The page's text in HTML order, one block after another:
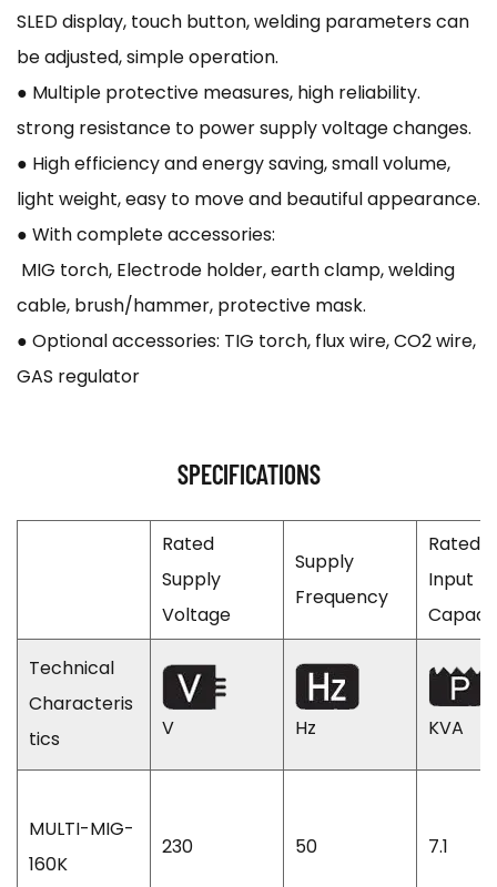
SLED display, touch button, welding parameters can
be adjusted, simple operation.
● Multiple protective measures, high reliability.
strong resistance to power supply voltage changes.
● High efficiency and energy saving, small volume,
light weight, easy to move and beautiful appearance.
● With complete accessories:
MIG torch, Electrode holder, earth clamp, welding
cable, brush/hammer, protective mask.
● Optional accessories: TIG torch, flux wire, CO2 wire,
GAS regulator
SPECIFICATIONS
Rated
Supply
Voltage
Supply
Frequency
Rated
Input
Technical
Characteris
tics
V Hz KVA
MULTI-MIG-
160K
230 50 7.1